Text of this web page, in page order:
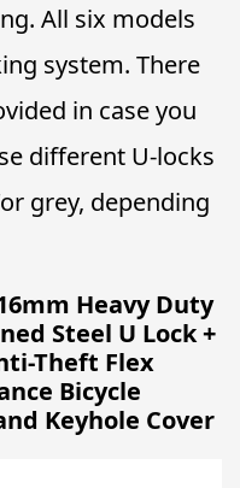
All six models
system. There
in case you
different U-locks
grey, depending
Heavy Duty
Steel U Lock +
Theft Flex
Bicycle
Keyhole Cover